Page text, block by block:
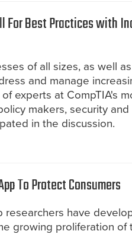
For Best Practices with
of all sizes, as well
and manage
experts at CompTIA's
makers, security
in the discussion.
To Protect Consumers
researchers have
growing proliferation of